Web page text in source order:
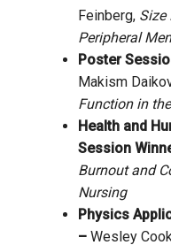
Feinberg, Size
Peripheral
Poster
Makism
Function in
Health and
Session
Burnout and
Nursing
Physics
– Wesley